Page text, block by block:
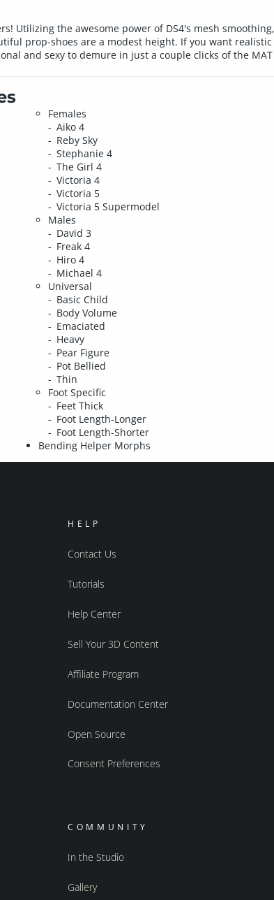
Utilizing the awesome power of DS4's mesh
prop-shoes are a modest height. If you want
and sexy to demure in just a couple clicks of the
Females
Aiko 4
Reby Sky
Stephanie 4
The Girl 4
Victoria 4
Victoria 5
Victoria 5 Supermodel
Males
David 3
Freak 4
Hiro 4
Michael 4
Universal
Basic Child
Body Volume
Emaciated
Heavy
Pear Figure
Pot Bellied
Thin
Foot Specific
Feet Thick
Foot Length-Longer
Foot Length-Shorter
Bending Helper Morphs
HELP
Contact Us
Tutorials
Help Center
Sell Your 3D Content
Affiliate Program
Documentation Center
Open Source
Consent Preferences
COMMUNITY
In the Studio
Gallery